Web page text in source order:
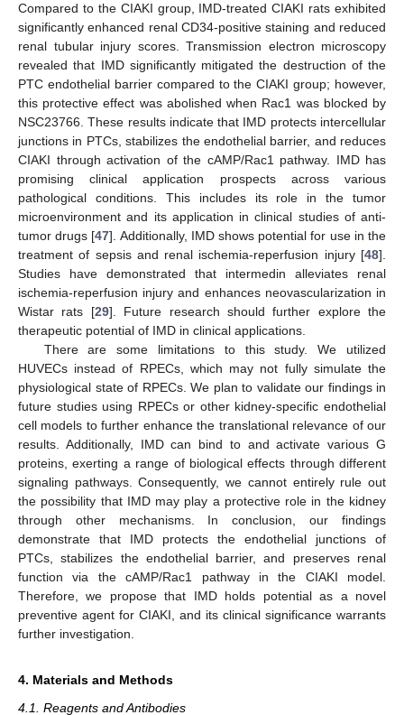
Compared to the CIAKI group, IMD-treated CIAKI rats exhibited
significantly enhanced renal CD34-positive staining and reduced
renal tubular injury scores. Transmission electron microscopy
revealed that IMD significantly mitigated the destruction of the
PTC endothelial barrier compared to the CIAKI group; however,
this protective effect was abolished when Rac1 was blocked by
NSC23766. These results indicate that IMD protects intercellular
junctions in PTCs, stabilizes the endothelial barrier, and reduces
CIAKI through activation of the cAMP/Rac1 pathway. IMD has
promising clinical application prospects across various
pathological conditions. This includes its role in the tumor
microenvironment and its application in clinical studies of anti-
tumor drugs [47]. Additionally, IMD shows potential for use in the
treatment of sepsis and renal ischemia-reperfusion injury [48].
Studies have demonstrated that intermedin alleviates renal
ischemia-reperfusion injury and enhances neovascularization in
Wistar rats [29]. Future research should further explore the
therapeutic potential of IMD in clinical applications.
There are some limitations to this study. We utilized
HUVECs instead of RPECs, which may not fully simulate the
physiological state of RPECs. We plan to validate our findings in
future studies using RPECs or other kidney-specific endothelial
cell models to further enhance the translational relevance of our
results. Additionally, IMD can bind to and activate various G
proteins, exerting a range of biological effects through different
signaling pathways. Consequently, we cannot entirely rule out
the possibility that IMD may play a protective role in the kidney
through other mechanisms. In conclusion, our findings
demonstrate that IMD protects the endothelial junctions of
PTCs, stabilizes the endothelial barrier, and preserves renal
function via the cAMP/Rac1 pathway in the CIAKI model.
Therefore, we propose that IMD holds potential as a novel
preventive agent for CIAKI, and its clinical significance warrants
further investigation.
4. Materials and Methods
4.1. Reagents and Antibodies